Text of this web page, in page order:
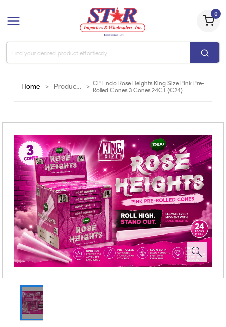
0
Home Products >
CP Endo Rose Heights King Size Pink Pre-
Rolled Cones 3 Cones 24CT (C24)